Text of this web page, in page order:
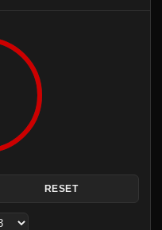
RESET